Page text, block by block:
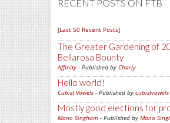
RECENT POSTS ON FTB
[Last 50 Recent Posts]
The Greater Gardening of
Bellarosa Bounty
Affinity - Published by Charly
Hello world!
Cubist Vowels - Published by cubistvowels
Mostly good elections for
Mano Singham - Published by Mano